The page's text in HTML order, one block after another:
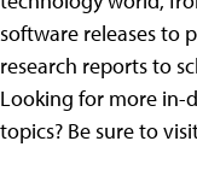
software releases to
research reports to
Looking for more
topics? Be sure to